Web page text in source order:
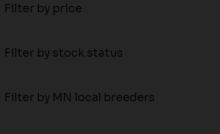
Filter by price
Filter by stock status
Filter by MN local breeders